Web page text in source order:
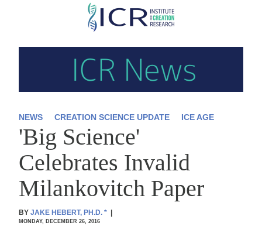
Skip
main
content
NEWS CREATION SCIENCE UPDATE ICE AGE
'Big Science'
Celebrates Invalid
Milankovitch Paper
BYJAKE HEBERT, PH.D.* |
MONDAY, DECEMBER 26, 2016